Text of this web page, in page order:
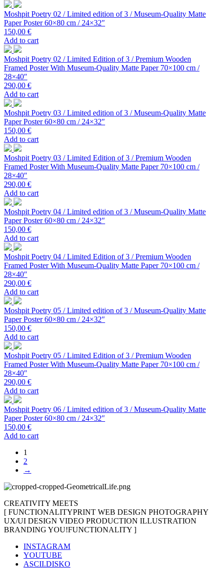
Moshpit Poetry 02 / Limited edition of 3 / Museum-Quality Matte
Paper Poster 60×80 cm / 24×32″
150,00 €
Add to cart
Moshpit Poetry 02 / Limited Edition of 3 / Premium Wooden
Framed Poster With Museum-Quality Matte Paper 70×100 cm /
28×40″
290,00 €
Add to cart
Moshpit Poetry 03 / Limited edition of 3 / Museum-Quality Matte
Paper Poster 60×80 cm / 24×32″
150,00 €
Add to cart
Moshpit Poetry 03 / Limited Edition of 3 / Premium Wooden
Framed Poster With Museum-Quality Matte Paper 70×100 cm /
28×40″
290,00 €
Add to cart
Moshpit Poetry 04 / Limited edition of 3 / Museum-Quality Matte
Paper Poster 60×80 cm / 24×32″
150,00 €
Add to cart
Moshpit Poetry 04 / Limited Edition of 3 / Premium Wooden
Framed Poster With Museum-Quality Matte Paper 70×100 cm /
28×40″
290,00 €
Add to cart
Moshpit Poetry 05 / Limited edition of 3 / Museum-Quality Matte
Paper Poster 60×80 cm / 24×32″
150,00 €
Add to cart
Moshpit Poetry 05 / Limited Edition of 3 / Premium Wooden
Framed Poster With Museum-Quality Matte Paper 70×100 cm /
28×40″
290,00 €
Add to cart
Moshpit Poetry 06 / Limited edition of 3 / Museum-Quality Matte
Paper Poster 60×80 cm / 24×32″
150,00 €
Add to cart
1
2
→
CREATIVITY MEETS
[ FUNCTIONALITYPRINT WEB DESIGN PHOTOGRAPHY
UX/UI DESIGN VIDEO PRODUCTION ILLUSTRATION
BRANDING YOU!FUNCTIONALITY ]
INSTAGRAM
YOUTUBE
ASCII.DISKO